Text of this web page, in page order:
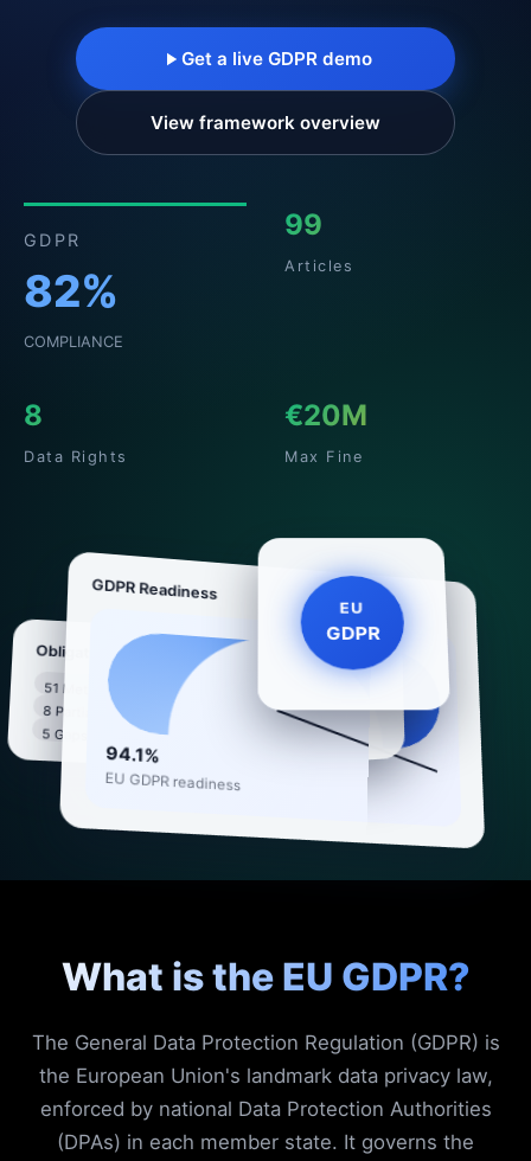
Get a live GDPR demo
View framework overview
GDPR
82%
COMPLIANCE
99
Articles
8
Data Rights
€20M
Max Fine
GDPR Compliance
88%
8 data rights · 99
GDPR Readiness
94.1%
EU GDPR readiness
EU
GDPR
Obligations
51 Met
8 Partial
5 Gaps
What is the EU GDPR?
The General Data Protection Regulation (GDPR) is
the European Union's landmark data privacy law,
enforced by national Data Protection Authorities
(DPAs) in each member state. It governs the